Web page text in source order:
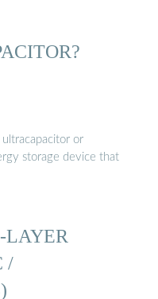
ultracapacitor or
storage device that
LAYER
/